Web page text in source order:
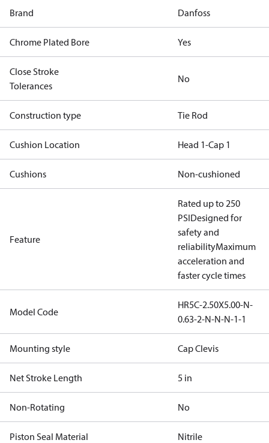
Brand Danfoss
Chrome Plated Bore Yes
Close Stroke
Tolerances
No
Construction type Tie Rod
Cushion Location Head 1-Cap 1
Cushions Non-cushioned
Feature
Rated up to 250
PSIDesigned for
safety and
reliabilityMaximum
acceleration and
faster cycle times
Model Code
HR5C-2.50X5.00-N-
0.63-2-N-N-N-1-1
Mounting style Cap Clevis
Net Stroke Length 5 in
Non-Rotating No
Piston Seal Material Nitrile